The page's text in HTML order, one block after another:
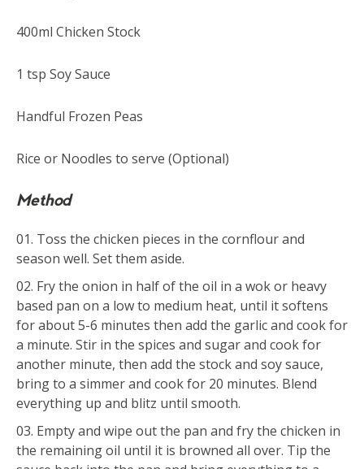
400ml Chicken Stock
1 tsp Soy Sauce
Handful Frozen Peas
Rice or Noodles to serve (Optional)
Method
Toss the chicken pieces in the cornflour and
season well. Set them aside.
Fry the onion in half of the oil in a wok or heavy
based pan on a low to medium heat, until it softens
for about 5-6 minutes then add the garlic and cook for
a minute. Stir in the spices and sugar and cook for
another minute, then add the stock and soy sauce,
bring to a simmer and cook for 20 minutes. Blend
everything up and blitz until smooth.
Empty and wipe out the pan and fry the chicken in
the remaining oil until it is browned all over. Tip the